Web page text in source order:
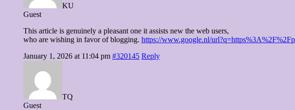
KU
Guest
This article is genuinely a pleasant one it assists new the web users,
who are wishing in favor of blogging. https://www.google.nl/
January 1, 2026 at 11:04 pm #320145 Reply
TQ
Guest